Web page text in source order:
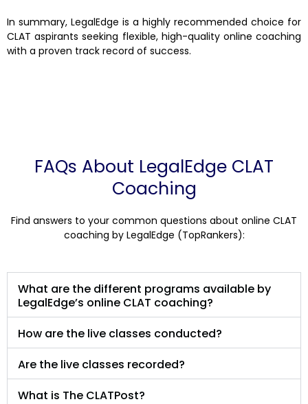
In summary, LegalEdge is a highly recommended choice for
CLAT aspirants seeking flexible, high-quality online coaching
with a proven track record of success.
FAQs About LegalEdge CLAT
Coaching
Find answers to your common questions about online CLAT
coaching by LegalEdge (TopRankers):
What are the different programs available by
LegalEdge’s online CLAT coaching?
How are the live classes conducted?
Are the live classes recorded?
What is The CLATPost?